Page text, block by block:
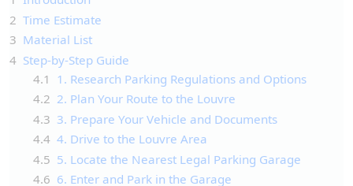
2 Time Estimate
3 Material List
4 Step-by-Step Guide
4.1 1. Research Parking Regulations and Options
4.2 2. Plan Your Route to the Louvre
4.3 3. Prepare Your Vehicle and Documents
4.4 4. Drive to the Louvre Area
4.5 5. Locate the Nearest Legal Parking Garage
4.6 6. Enter and Park in the Garage